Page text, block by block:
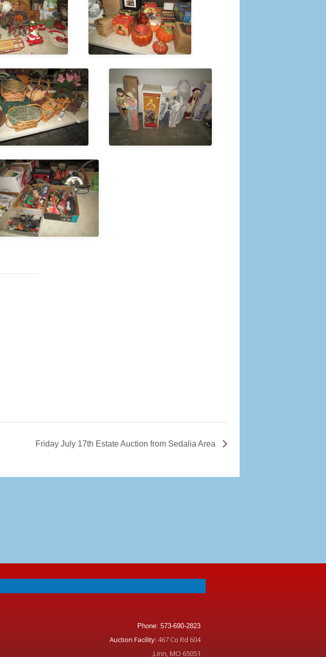
Friday July 17th Estate Auction from Sedalia Area
Phone: 573-690-2823
Auction Facility: 467 Co Rd 604
,Linn, MO 65051